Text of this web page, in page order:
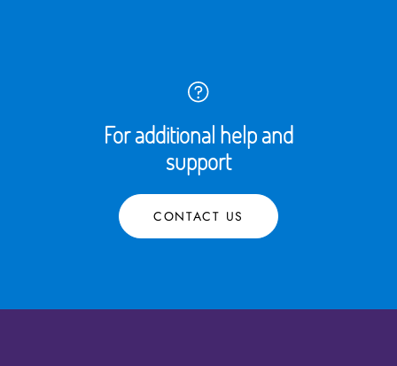
For additional help and
support
CONTACT US